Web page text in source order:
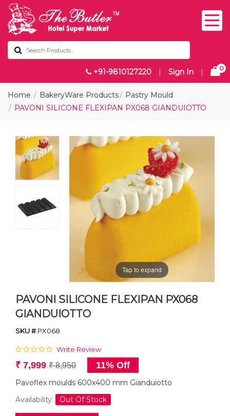
+91-9810127220 | Sign In | 0
Home BakeryWare Products
Pastry Mould
PAVONI SILICONE FLEXIPAN PX068 GIANDUIOTTO
Tap to expand
PAVONI SILICONE FLEXIPAN PX068
GIANDUIOTTO
SKU #PX068
Write Review
₹ 7,999 ₹ 8,950 11% Off
Pavoflex moulds 600x400 mm Gianduiotto
Availability:
Out Of Stock